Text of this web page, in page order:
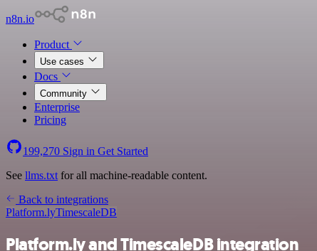
n8n.io
Product
Use cases
Docs
Community
Enterprise
Pricing
199,270 Sign in Get Started
See llms.txt for all machine-readable content.
Back to integrations
Platform.lyTimescaleDB
Platform.ly and TimescaleDB integration